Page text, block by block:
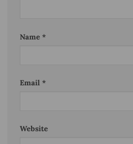
Name *
Email *
Website